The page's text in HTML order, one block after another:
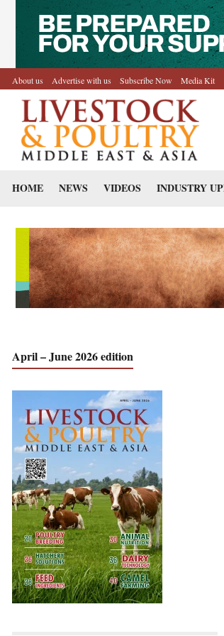
About us Advertise with us Subscribe Now Media Kit
HOME NEWS VIDEOS INDUSTRY
April – June 2026 edition